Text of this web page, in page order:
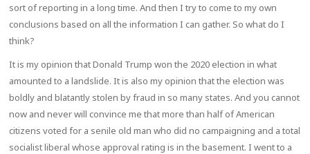
sort of reporting in a long time. And then I try to come to my own
conclusions based on all the information I can gather. So what do I
think?
It is my opinion that Donald Trump won the 2020 election in what
amounted to a landslide. It is also my opinion that the election was
boldly and blatantly stolen by fraud in so many states. And you cannot
now and never will convince me that more than half of American
citizens voted for a senile old man who did no campaigning and a total
socialist liberal whose approval rating is in the basement. I went to a